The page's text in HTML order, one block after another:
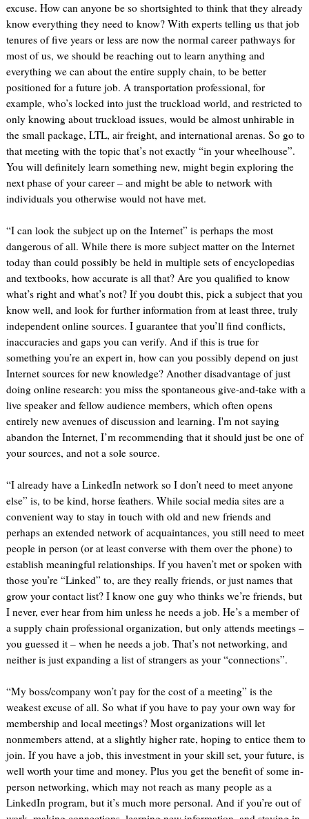
excuse. How can anyone be so shortsighted to think that they already
know everything they need to know? With experts telling us that job
tenures of five years or less are now the normal career pathways for
most of us, we should be reaching out to learn anything and
everything we can about the entire supply chain, to be better
positioned for a future job. A transportation professional, for
example, who’s locked into just the truckload world, and restricted to
only knowing about truckload issues, would be almost unhirable in
the small package, LTL, air freight, and international arenas. So go to
that meeting with the topic that’s not exactly “in your wheelhouse”.
You will definitely learn something new, might begin exploring the
next phase of your career – and might be able to network with
individuals you otherwise would not have met.
“I can look the subject up on the Internet” is perhaps the most
dangerous of all. While there is more subject matter on the Internet
today than could possibly be held in multiple sets of encyclopedias
and textbooks, how accurate is all that? Are you qualified to know
what’s right and what’s not? If you doubt this, pick a subject that you
know well, and look for further information from at least three, truly
independent online sources. I guarantee that you’ll find conflicts,
inaccuracies and gaps you can verify. And if this is true for
something you’re an expert in, how can you possibly depend on just
Internet sources for new knowledge? Another disadvantage of just
doing online research: you miss the spontaneous give-and-take with a
live speaker and fellow audience members, which often opens
entirely new avenues of discussion and learning. I'm not saying
abandon the Internet, I’m recommending that it should just be one of
your sources, and not a sole source.
“I already have a LinkedIn network so I don’t need to meet anyone
else” is, to be kind, horse feathers. While social media sites are a
convenient way to stay in touch with old and new friends and
perhaps an extended network of acquaintances, you still need to meet
people in person (or at least converse with them over the phone) to
establish meaningful relationships. If you haven’t met or spoken with
those you’re “Linked” to, are they really friends, or just names that
grow your contact list? I know one guy who thinks we’re friends, but
I never, ever hear from him unless he needs a job. He’s a member of
a supply chain professional organization, but only attends meetings –
you guessed it – when he needs a job. That’s not networking, and
neither is just expanding a list of strangers as your “connections”.
“My boss/company won’t pay for the cost of a meeting” is the
weakest excuse of all. So what if you have to pay your own way for
membership and local meetings? Most organizations will let
nonmembers attend, at a slightly higher rate, hoping to entice them to
join. If you have a job, this investment in your skill set, your future, is
well worth your time and money. Plus you get the benefit of some in-
person networking, which may not reach as many people as a
LinkedIn program, but it’s much more personal. And if you’re out of